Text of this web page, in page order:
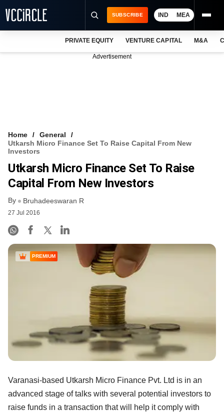
VCC INTELLIGENCE
FREE NEWSLETTER
SUBSCRIBE IND MEA
PRIVATE EQUITY VENTURE CAPITAL M&A
Advertisement
Home
General
Utkarsh Micro Finance Set To Raise Capital From New
Investors
Utkarsh Micro Finance Set To Raise
Capital From New Investors
By Bruhadeeswaran R
27 Jul 2016
PREMIUM
Varanasi-based Utkarsh Micro Finance Pvt. Ltd is in an
advanced stage of talks with several potential investors to
raise funds in a transaction that will help it comply with